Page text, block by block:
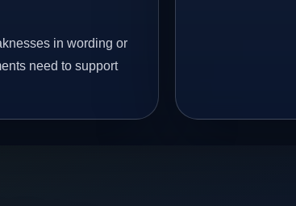
in wording or
need to support